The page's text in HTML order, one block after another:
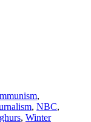
,
, NBC,
, Winter